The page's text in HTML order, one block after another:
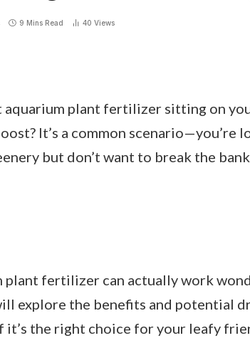
9 Mins Read 40 Views
aquarium plant fertilizer sitting on
It’s a common scenario—you’re
but don’t want to break the
plant fertilizer can actually work
explore the benefits and potential
it’s the right choice for your leafy